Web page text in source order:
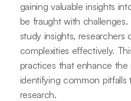
gaining valuable insights
be fraught with
study insights, researchers
complexities effectively.
practices that enhance the
identifying common pitfalls
research.